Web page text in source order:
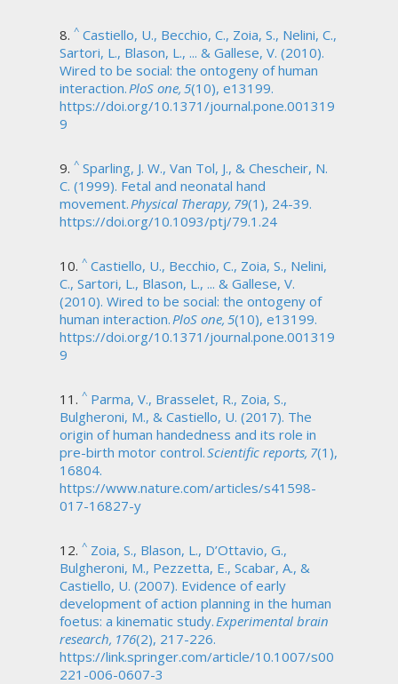
^ Castiello, U., Becchio, C., Zoia, S., Nelini, C.,
Sartori, L., Blason, L., ... & Gallese, V. (2010).
Wired to be social: the ontogeny of human
interaction. PloS one, 5(10), e13199.
https://doi.org/10.1371/journal.pone.001319
9
^ Sparling, J. W., Van Tol, J., & Chescheir, N.
C. (1999). Fetal and neonatal hand
movement. Physical Therapy, 79(1), 24-39.
https://doi.org/10.1093/ptj/79.1.24
^ Castiello, U., Becchio, C., Zoia, S., Nelini,
C., Sartori, L., Blason, L., ... & Gallese, V.
(2010). Wired to be social: the ontogeny of
human interaction. PloS one, 5(10), e13199.
https://doi.org/10.1371/journal.pone.001319
9
^ Parma, V., Brasselet, R., Zoia, S.,
Bulgheroni, M., & Castiello, U. (2017). The
origin of human handedness and its role in
pre-birth motor control.Scientific reports, 7(1),
16804.
https://www.nature.com/articles/s41598-
017-16827-y
^ Zoia, S., Blason, L., D’Ottavio, G.,
Bulgheroni, M., Pezzetta, E., Scabar, A., &
Castiello, U. (2007). Evidence of early
development of action planning in the human
foetus: a kinematic study. Experimental brain
research, 176(2), 217-226.
https://link.springer.com/article/10.1007/s00
221-006-0607-3